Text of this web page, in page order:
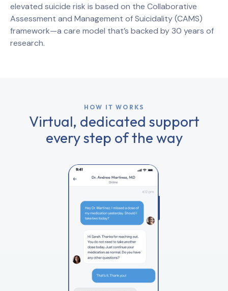
elevated suicide risk is based on the Collaborative
Assessment and Management of Suicidality (CAMS)
framework—a care model that’s backed by 30 years of
research.
HOW IT WORKS
Virtual, dedicated support
every step of the way